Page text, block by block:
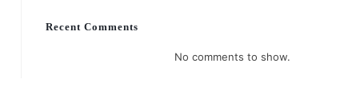
Recent Comments
No comments to show.